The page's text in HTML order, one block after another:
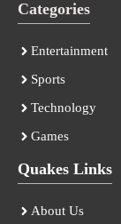
Categories
Entertainment
Sports
Technology
Games
Quakes Links
About Us